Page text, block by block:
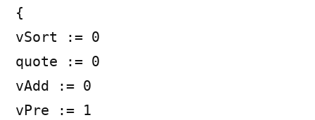
{
vSort := 0
quote := 0
vAdd := 0
vPre := 1